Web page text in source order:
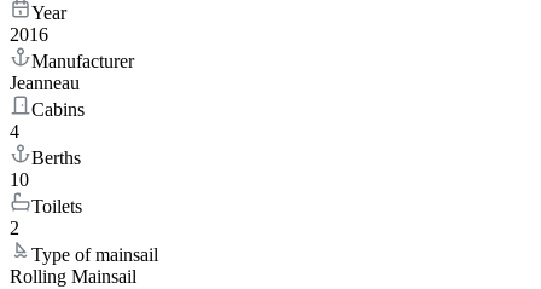
Year
2016
Manufacturer
Jeanneau
Cabins
4
Berths
10
Toilets
2
Type of mainsail
Rolling Mainsail